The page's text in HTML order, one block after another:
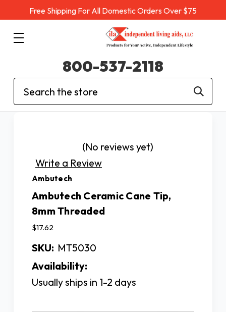
Free Shipping For All Domestic Orders Over $75
Search
800-537-2118
(No reviews yet)
Write a Review
Ambutech
Ambutech Ceramic Cane Tip,
8mm Threaded
$17.62
SKU: MT5030
Availability:
Usually ships in 1-2 days